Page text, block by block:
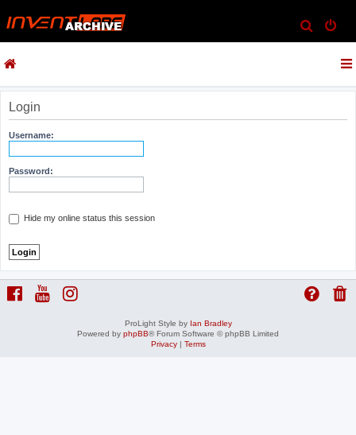
e
h
Login
Username:
Password:
Hide my online status this session
ProLight Style by Ian Bradley
Powered by phpBB® Forum Software © phpBB Limited
Privacy| Terms